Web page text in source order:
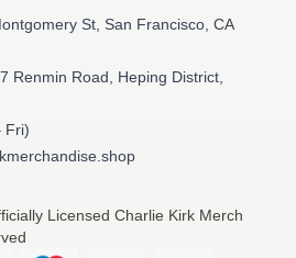
St, San Francisco, CA
Renmin Road, Heping District,
Fri)
Licensed Charlie Kirk Merch